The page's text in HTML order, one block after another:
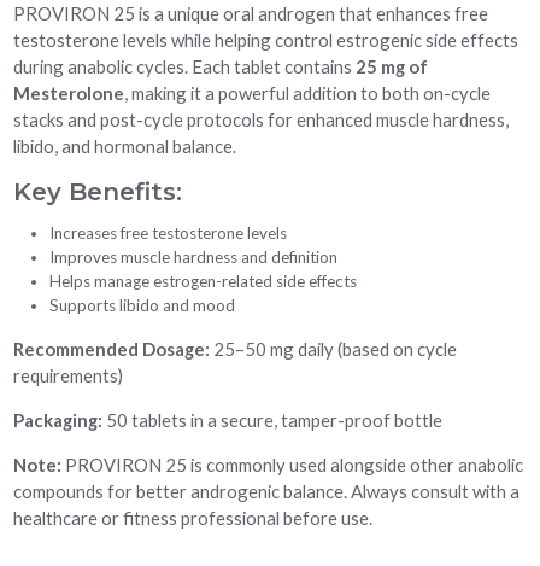
PROVIRON 25 is a unique oral androgen that enhances free
testosterone levels while helping control estrogenic side effects
during anabolic cycles. Each tablet contains 25 mg of
Mesterolone, making it a powerful addition to both on-cycle
stacks and post-cycle protocols for enhanced muscle hardness,
libido, and hormonal balance.
Key Benefits:
Increases free testosterone levels
Improves muscle hardness and definition
Helps manage estrogen-related side effects
Supports libido and mood
Recommended Dosage: 25–50 mg daily (based on cycle
requirements)
Packaging: 50 tablets in a secure, tamper-proof bottle
Note: PROVIRON 25 is commonly used alongside other anabolic
compounds for better androgenic balance. Always consult with a
healthcare or fitness professional before use.